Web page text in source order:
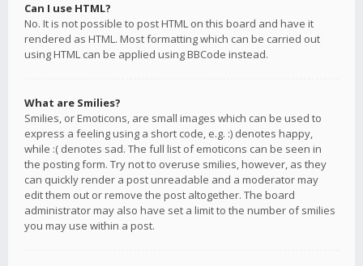
Can I use HTML?
No. It is not possible to post HTML on this board and have it
rendered as HTML. Most formatting which can be carried out
using HTML can be applied using BBCode instead.
What are Smilies?
Smilies, or Emoticons, are small images which can be used to
express a feeling using a short code, e.g. :) denotes happy,
while :( denotes sad. The full list of emoticons can be seen in
the posting form. Try not to overuse smilies, however, as they
can quickly render a post unreadable and a moderator may
edit them out or remove the post altogether. The board
administrator may also have set a limit to the number of smilies
you may use within a post.